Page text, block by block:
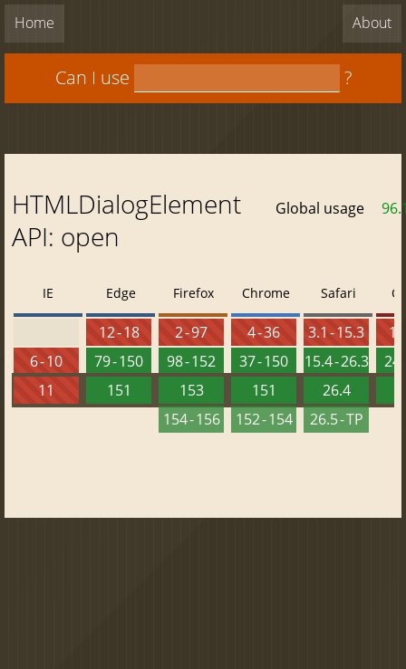
Home About
Can I use ?
HTMLDialogElement
API: open
Global usage
IE
6 - 10
11
Edge
12 - 18
79 - 150
151
Firefox
2 - 97
98 - 152
153
154 - 156
Chrome
4 - 36
37 - 150
151
152 - 154
Safari
3.1 - 15.3
15.4 - 26.3
26.4
26.5 - TP
24